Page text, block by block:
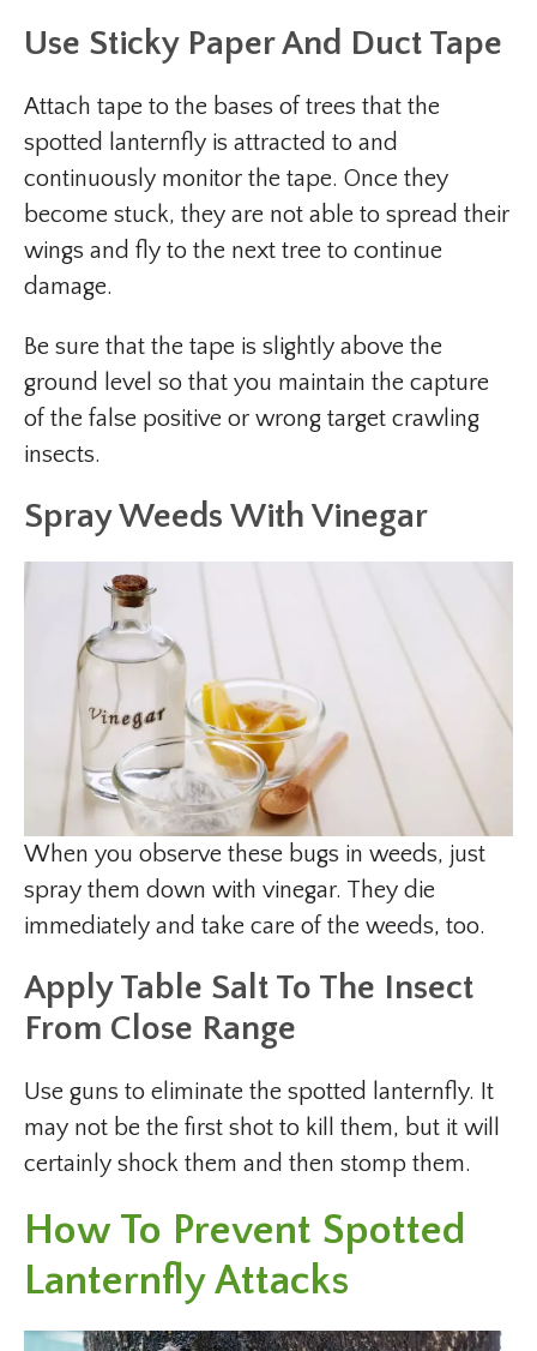
Use Sticky Paper And Duct Tape
Attach tape to the bases of trees that the
spotted lanternfly is attracted to and
continuously monitor the tape. Once they
become stuck, they are not able to spread their
wings and fly to the next tree to continue
damage.
Be sure that the tape is slightly above the
ground level so that you maintain the capture
of the false positive or wrong target crawling
insects.
Spray Weeds With Vinegar
When you observe these bugs in weeds, just
spray them down with vinegar. They die
immediately and take care of the weeds, too.
Apply Table Salt To The Insect
From Close Range
Use guns to eliminate the spotted lanternfly. It
may not be the first shot to kill them, but it will
certainly shock them and then stomp them.
How To Prevent Spotted
Lanternfly Attacks